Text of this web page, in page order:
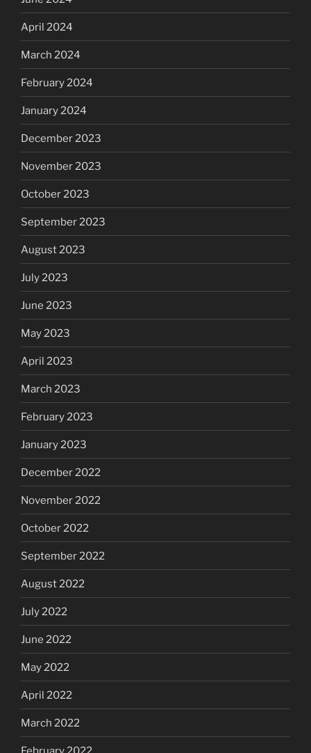
April 2024
March 2024
February 2024
January 2024
December 2023
November 2023
October 2023
September 2023
August 2023
July 2023
June 2023
May 2023
April 2023
March 2023
February 2023
January 2023
December 2022
November 2022
October 2022
September 2022
August 2022
July 2022
June 2022
May 2022
April 2022
March 2022